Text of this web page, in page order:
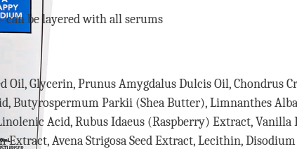
be layered with all serums
Oil, Glycerin, Prunus Amygdalus Dulcis Oil,
Butyrospermum Parkii (Shea Butter), Limnanthes Alba
Acid, Rubus Idaeus (Raspberry) Extract,
Extract, Avena Strigosa Seed Extract, Lecithin,